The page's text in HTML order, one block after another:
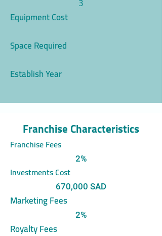
Equipment Cost
Space Required
Establish Year
Franchise Characteristics
Franchise Fees
2%
Investments Cost
670,000 SAD
Marketing Fees
2%
Royalty Fees